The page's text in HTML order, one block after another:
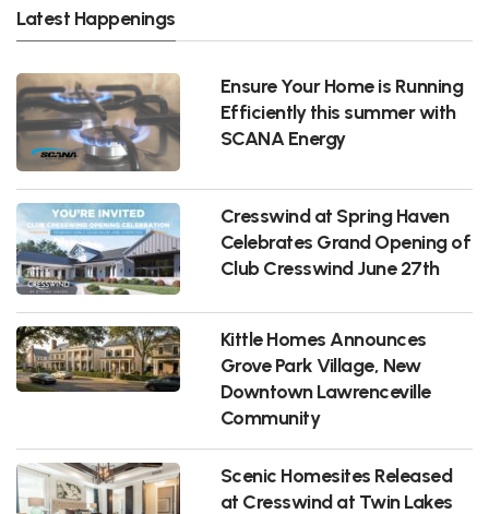
Latest Happenings
Ensure Your Home is Running
Efficiently this summer with
SCANA Energy
Cresswind at Spring Haven
Celebrates Grand Opening of
Club Cresswind June 27th
Kittle Homes Announces
Grove Park Village, New
Downtown Lawrenceville
Community
Scenic Homesites Released
at Cresswind at Twin Lakes